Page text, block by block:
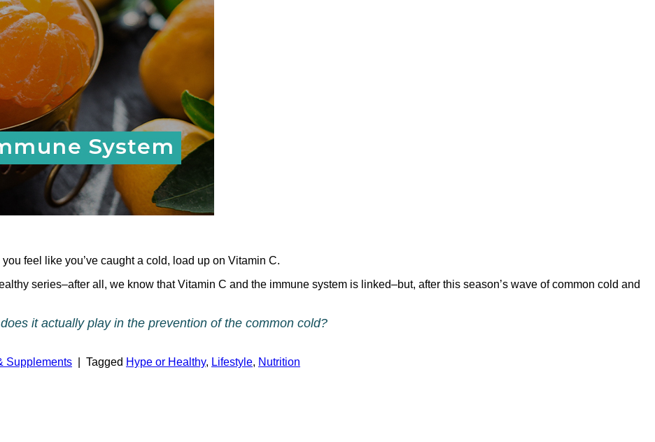
feel like you’ve caught a cold, load up on Vitamin C.
series–after all, we know that Vitamin C and the immune system is linked–but, after this season’s wave of common cold and
it actually play in the prevention of the common cold?
Supplements Tagged Hype or Healthy, Lifestyle, Nutrition